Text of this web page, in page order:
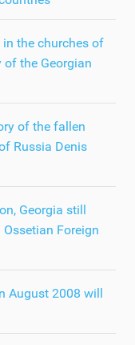
the churches of
of the Georgian
of the fallen
Russia Denis
Georgia still
Foreign
August 2008 will